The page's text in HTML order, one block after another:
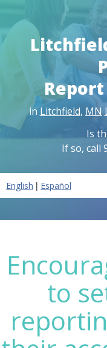
in Litchfield, MN
Is
If so, call
English | Español
to